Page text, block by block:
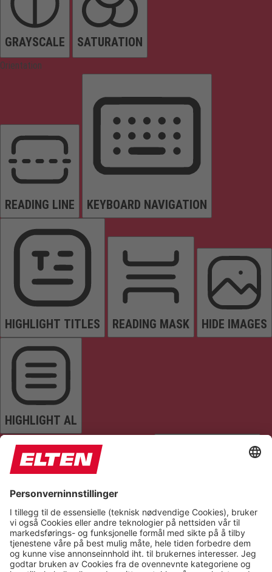
GRAYSCALE SATURATION
Orientation
READING LINE KEYBOARD NAVIGATION
HIGHLIGHT TITLES READING MASK HIDE IMAGES
HIGHLIGHT AL
READ PAGE MUTE SOUNDS STOP ANIMATIONS
Reset Settings